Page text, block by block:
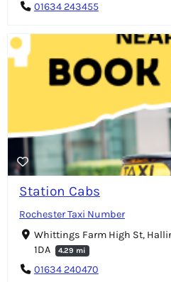
01634 243455
Station Cabs
Rochester Taxi Number
Whittings Farm High St,
1DA
4.29 mi
01634 240470